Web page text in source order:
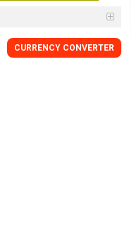
CURRENCY CONVERTER